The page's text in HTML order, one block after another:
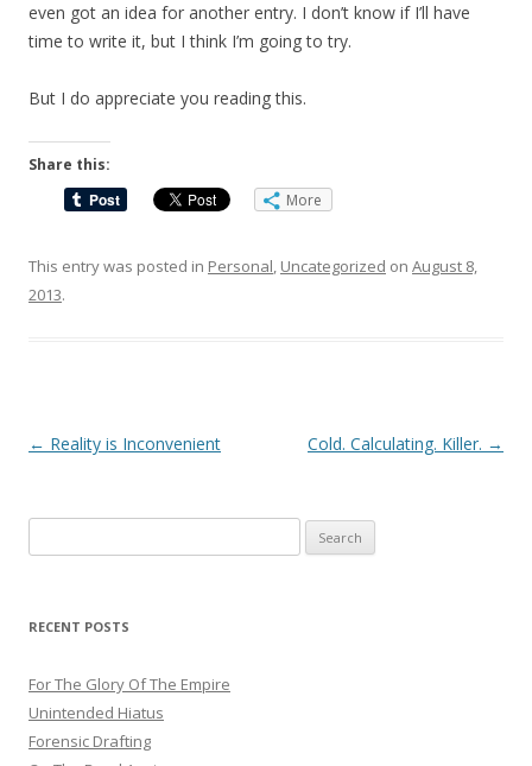
even got an idea for another entry. I don’t know if I’ll have
time to write it, but I think I’m going to try.
But I do appreciate you reading this.
Share this:
More
This entry was posted in Personal, Uncategorized on August 8,
2013.
Post
← Reality is Inconvenient Cold. Calculating. Killer. →
for:
RECENT POSTS
For The Glory Of The Empire
Unintended Hiatus
Forensic Drafting